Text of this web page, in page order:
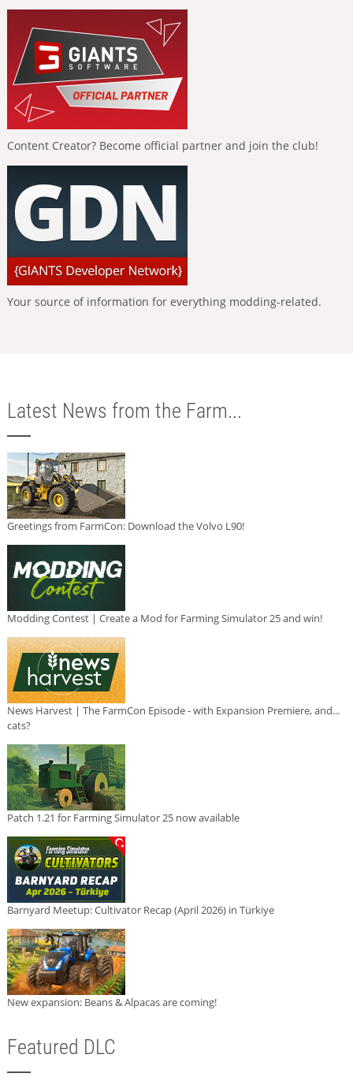
Content Creator? Become official partner and join the club!
Your source of information for everything modding-related.
Latest News from the Farm...
Greetings from FarmCon: Download the Volvo L90!
Modding Contest | Create a Mod for Farming Simulator 25 and win!
News Harvest | The FarmCon Episode - with Expansion Premiere, and...
cats?
Patch 1.21 for Farming Simulator 25 now available
Barnyard Meetup: Cultivator Recap (April 2026) in Türkiye
New expansion: Beans & Alpacas are coming!
Featured DLC